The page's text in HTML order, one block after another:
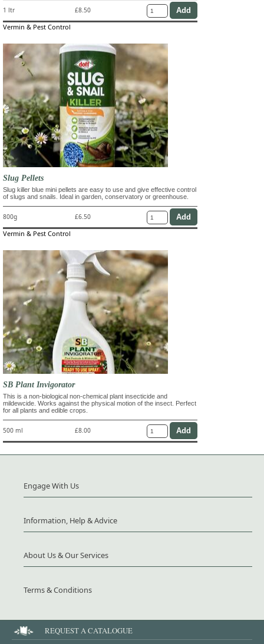
1 ltr £8.50
Vermin & Pest Control
Slug Pellets
Slug killer blue mini pellets are easy to use and give effective control
of slugs and snails. Ideal in garden, conservatory or greenhouse.
800g £6.50
Vermin & Pest Control
SB Plant Invigorator
This is a non-biological non-chemical plant insecticide and
mildewcide. Works against the physical motion of the insect. Perfect
for all plants and edible crops.
500 ml £8.00
Engage With Us
Information, Help & Advice
About Us & Our Services
Terms & Conditions
REQUEST A CATALOGUE